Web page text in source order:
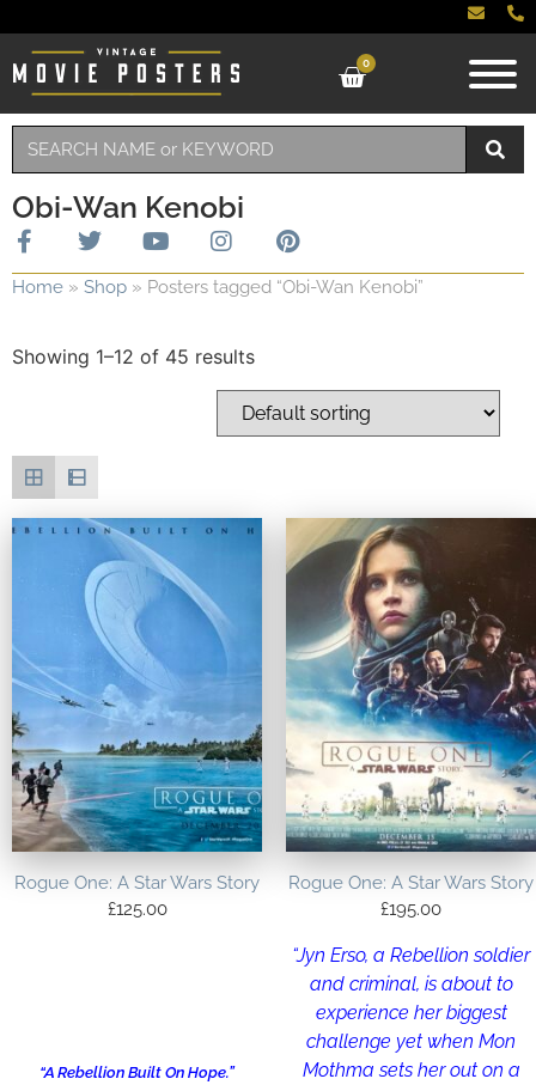
0
Obi-Wan Kenobi
Home » Shop » Posters tagged “Obi-Wan Kenobi”
Showing 1–12 of 45 results
Rogue One: A Star Wars Story
£125.00
“A Rebellion Built On Hope.”
Rogue One: A Star Wars Story
£195.00
“Jyn Erso, a Rebellion soldier
and criminal, is about to
experience her biggest
challenge yet when Mon
Mothma sets her out on a